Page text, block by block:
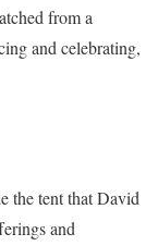
from a
and celebrating,
the tent that David
and